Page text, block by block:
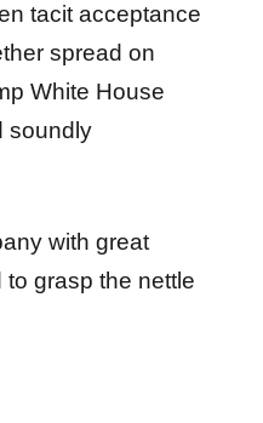
tacit acceptance
spread on
White House
soundly
with great
grasp the nettle